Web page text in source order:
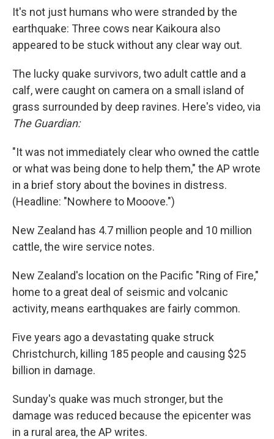
It's not just humans who were stranded by the
earthquake: Three cows near Kaikoura also
appeared to be stuck without any clear way out.
The lucky quake survivors, two adult cattle and a
calf, were caught on camera on a small island of
grass surrounded by deep ravines. Here's video, via
The Guardian:
"It was not immediately clear who owned the cattle
or what was being done to help them," the AP wrote
in a brief story about the bovines in distress.
(Headline: "Nowhere to Mooove.")
New Zealand has 4.7 million people and 10 million
cattle, the wire service notes.
New Zealand's location on the Pacific "Ring of Fire,"
home to a great deal of seismic and volcanic
activity, means earthquakes are fairly common.
Five years ago a devastating quake struck
Christchurch, killing 185 people and causing $25
billion in damage.
Sunday's quake was much stronger, but the
damage was reduced because the epicenter was
in a rural area, the AP writes.